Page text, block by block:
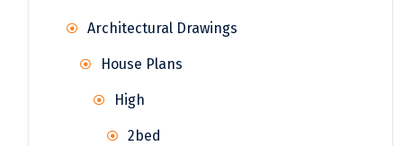
Architectural Drawings
House Plans
High
2bed